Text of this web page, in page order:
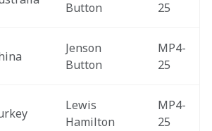
Button
25
Jenson
Button
MP4-
25
Lewis
Hamilton
MP4-
25